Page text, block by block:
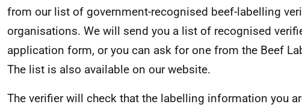
from our list of government-recognised beef-labelling
organisations. We will send you a list of recognised
application form, or you can ask for one from the Beef
The list is also available on our website.
The verifier will check that the labelling information you